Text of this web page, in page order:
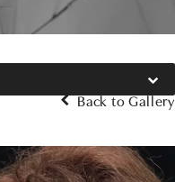
Back to Gallery